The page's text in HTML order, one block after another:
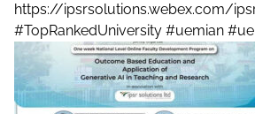
https://ipsrsolutions.webex.com/
#TopRankedUniversity #uemian